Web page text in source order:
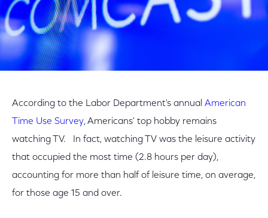
According to the Labor Department's annual American
Time Use Survey, Americans' top hobby remains
watching TV. In fact, watching TV was the leisure activity
that occupied the most time (2.8 hours per day),
accounting for more than half of leisure time, on average,
for those age 15 and over.